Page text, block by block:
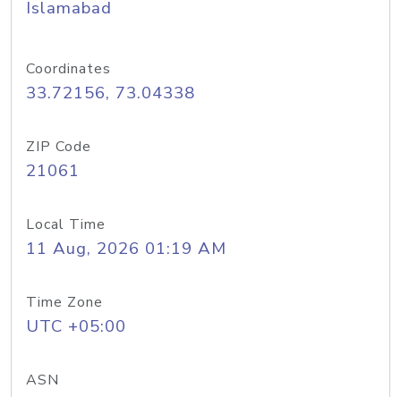
Islamabad
Coordinates
33.72156, 73.04338
ZIP Code
21061
Local Time
11 Aug, 2026 01:19 AM
Time Zone
UTC +05:00
ASN